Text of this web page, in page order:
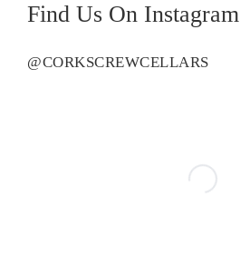
Find Us On Instagram
@CORKSCREWCELLARS